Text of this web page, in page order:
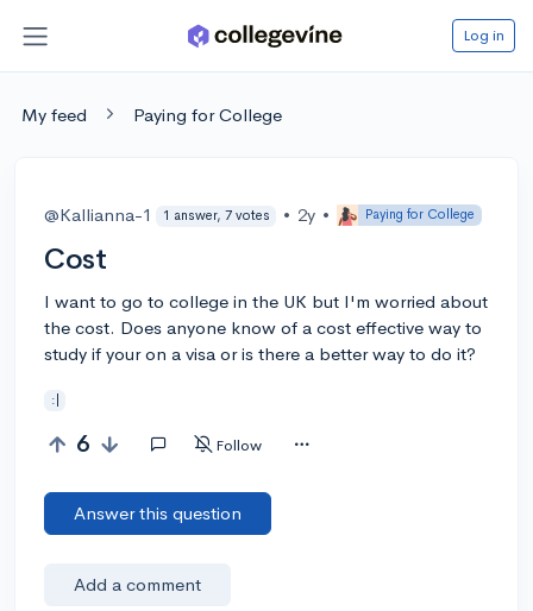
Log in
My feed Paying for College
@Kallianna-1 1 answer, 7 votes • 2y • Paying for College
Cost
I want to go to college in the UK but I'm worried about
the cost. Does anyone know of a cost effective way to
study if your on a visa or is there a better way to do it?
:|
6 Follow
Answer this question
Add a comment